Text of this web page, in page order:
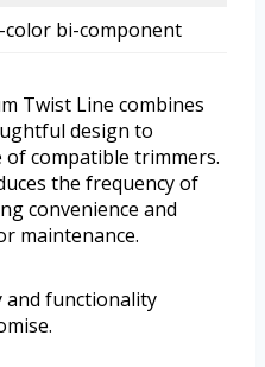
color bi-component
Twist Line combines
design to
compatible trimmers.
the frequency of
convenience and
maintenance.
and functionality